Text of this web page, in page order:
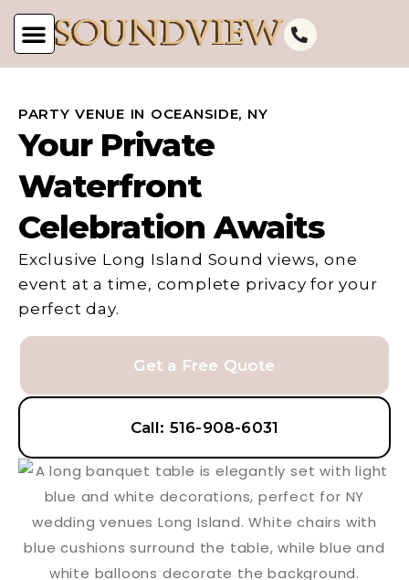
PARTY VENUE IN OCEANSIDE, NY
Your Private
Waterfront
Celebration Awaits
Exclusive Long Island Sound views, one
event at a time, complete privacy for your
perfect day.
Get a Free Quote
Call: 516-908-6031